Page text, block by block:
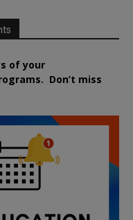
of your
Don’t miss